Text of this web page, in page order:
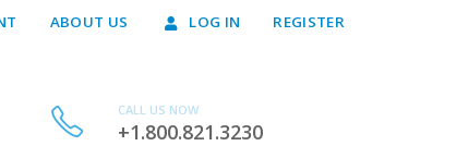
ABOUT US LOG IN REGISTER
CALL US NOW
+1.800.821.3230